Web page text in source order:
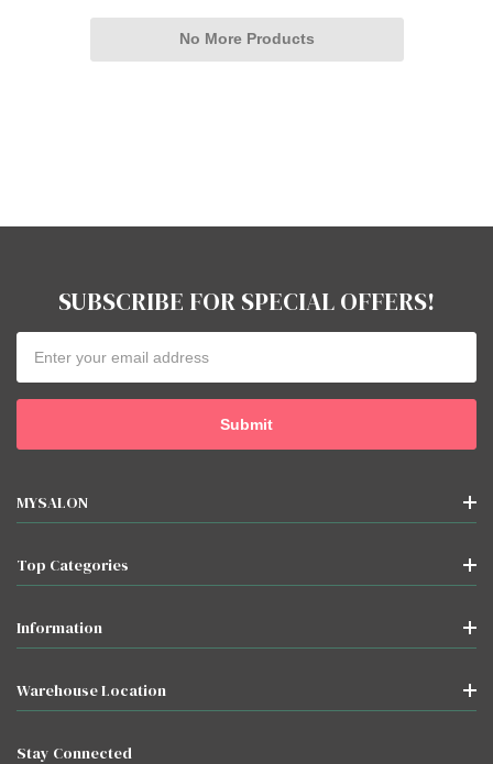
No More Products
SUBSCRIBE FOR SPECIAL OFFERS!
Address
MYSALON
Top Categories
Information
Warehouse Location
Stay Connected